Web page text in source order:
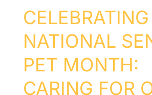
CELEBRATING
NATIONAL
PET MONTH:
CARING FOR